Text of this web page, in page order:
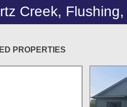
Creek,
PROPERTIES